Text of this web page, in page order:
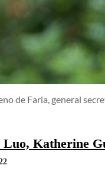
de Faria, general
Katherine